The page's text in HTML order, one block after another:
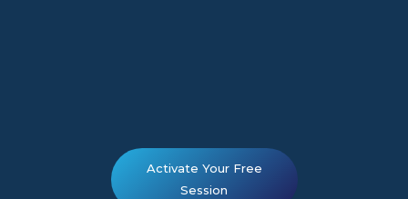
Activate Your Free
Session